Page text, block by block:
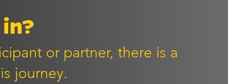
or partner, there is a
journey.